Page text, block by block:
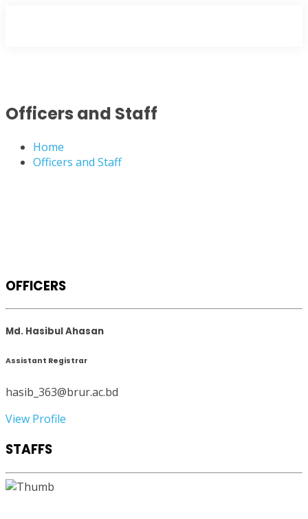
Officers and Staff
Home
Officers and Staff
OFFICERS
Md. Hasibul Ahasan
Assistant Registrar
hasib_363@brur.ac.bd
View Profile
STAFFS